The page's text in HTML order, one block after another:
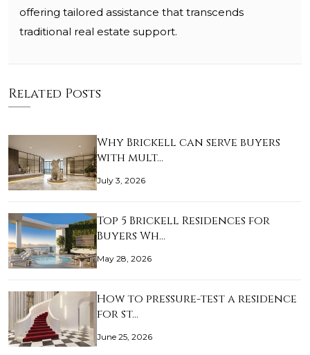
offering tailored assistance that transcends
traditional real estate support.
Related Posts
Why Brickell can serve buyers
with mult…
July 3, 2026
Top 5 Brickell Residences for
Buyers Wh…
May 28, 2026
How to pressure-test a residence
for st…
June 25, 2026